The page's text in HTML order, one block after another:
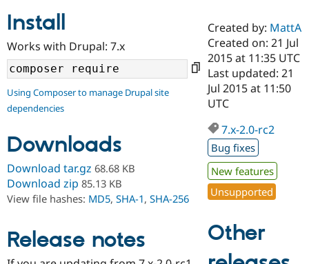
Drupal AI
Case
Drupal for
Government
Drupal for
Education
Getting
Local
Guide
Developer
Drupal
Find a
Certified
Become a
Find a
Provider
Partner
Community
About the
Community
How to
DrupalCon
Events
Support Drupal
The Drupal
Association
Donate
Become a
Get Started
Try Drupal CMS
Try Hosting
Install
Works with Drupal: 7.x
Using Composer to manage Drupal site
dependencies
Downloads
Download tar.gz 68.68 KB
Download zip 85.13 KB
View file hashes: MD5, SHA-1, SHA-256
Release notes
Created by: MattA
Created on: 21 Jul
2015 at 11:35 UTC
Last updated: 21
Jul 2015 at 11:50
UTC
7.x-2.0-rc2
Bug fixes
New features
Unsupported
Other